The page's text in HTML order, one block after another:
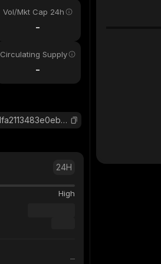
Vol/Mkt Cap 24h
-
Circulating Supply
-
0xadfa2113483e0ebc2ab7f381023b851ff629c53f_base
24H
High